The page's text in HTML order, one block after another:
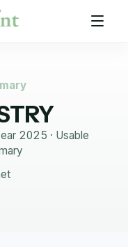
2025 · Usable